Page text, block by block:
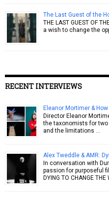
The Last Guest of the
THE LAST GUEST OF
a wish to change the
RECENT INTERVIEWS
Eleanor Mortimer &
Director Eleanor
the taxonomists for
and the limitations …
Alex Tweddle & AMR:
In conversation with
passion for purposeful
DYING TO CHANGE THE